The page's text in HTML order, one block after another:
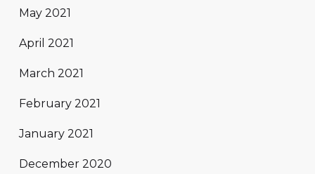
May 2021
April 2021
March 2021
February 2021
January 2021
December 2020